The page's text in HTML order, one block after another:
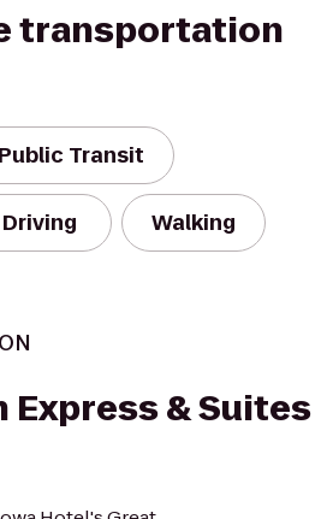
transportation
Public Transit
Driving Walking
Express & Suites